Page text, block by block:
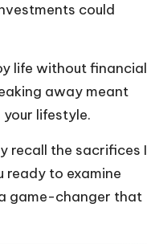
could
life without financial
away meant
lifestyle.
recall the sacrifices I
to examine
game-changer that